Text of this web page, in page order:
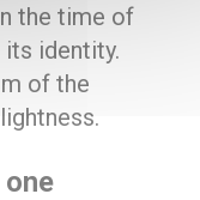
the time of
its identity.
of the